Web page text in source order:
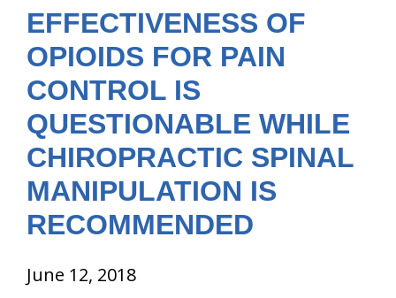
Resources
About Us
EFFECTIVENESS OF
OPIOIDS FOR PAIN
CONTROL IS
QUESTIONABLE WHILE
CHIROPRACTIC SPINAL
MANIPULATION IS
RECOMMENDED
June 12, 2018